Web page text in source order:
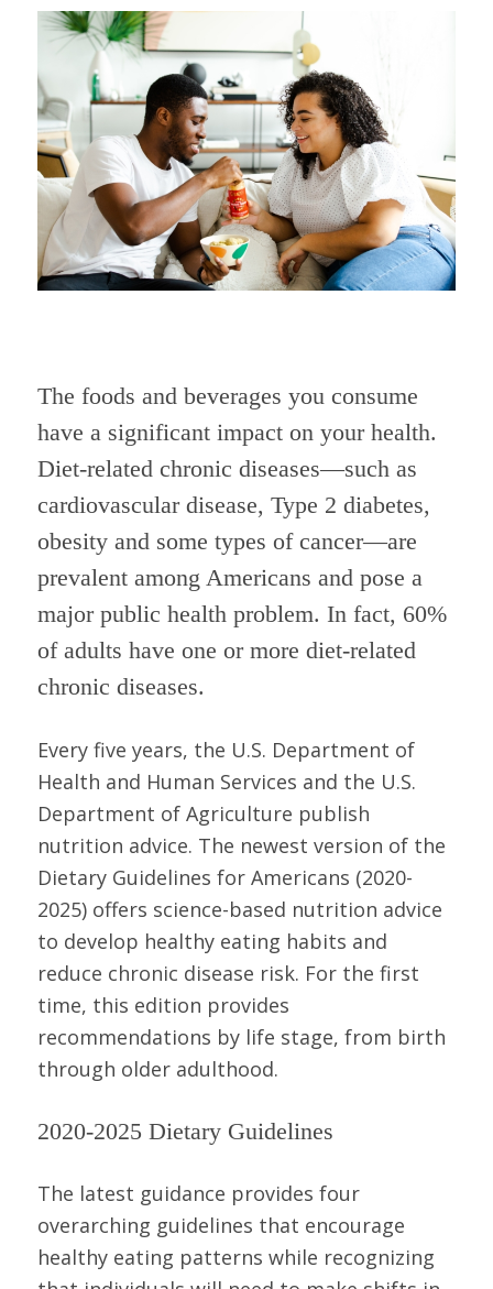
The foods and beverages you consume
have a significant impact on your health.
Diet-related chronic diseases—such as
cardiovascular disease, Type 2 diabetes,
obesity and some types of cancer—are
prevalent among Americans and pose a
major public health problem. In fact, 60%
of adults have one or more diet-related
chronic diseases.
Every five years, the U.S. Department of
Health and Human Services and the U.S.
Department of Agriculture publish
nutrition advice. The newest version of the
Dietary Guidelines for Americans (2020-
2025) offers science-based nutrition advice
to develop healthy eating habits and
reduce chronic disease risk. For the first
time, this edition provides
recommendations by life stage, from birth
through older adulthood.
2020-2025 Dietary Guidelines
The latest guidance provides four
overarching guidelines that encourage
healthy eating patterns while recognizing